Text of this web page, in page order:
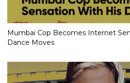
Mumbai Cop Becomes Internet
Dance Moves